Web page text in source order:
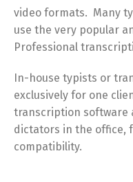
video formats. Many
use the very popular
Professional
In-house typists or
exclusively for one
transcription software
dictators in the office,
compatibility.